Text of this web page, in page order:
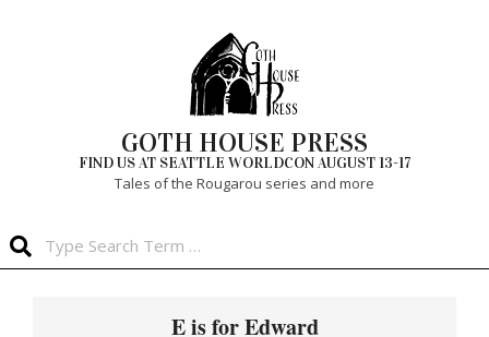
GOTH HOUSE PRESS
FIND US AT SEATTLE WORLDCON AUGUST 13-17
Tales of the Rougarou series and more
E is for Edward